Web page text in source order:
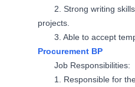
2. Strong writing
projects.
3. Able to accept
Procurement BP
Job Responsibilities:
1. Responsible for